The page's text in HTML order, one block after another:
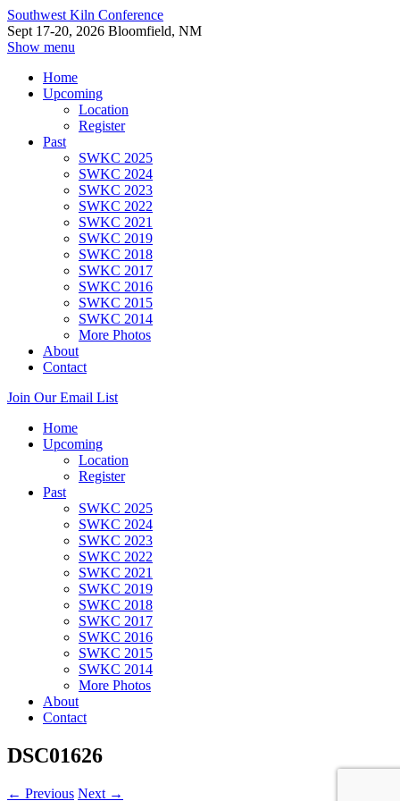
Southwest Kiln Conference
Sept 17-20, 2026 Bloomfield, NM
Show menu
Home
Upcoming
Location
Register
Past
SWKC 2025
SWKC 2024
SWKC 2023
SWKC 2022
SWKC 2021
SWKC 2019
SWKC 2018
SWKC 2017
SWKC 2016
SWKC 2015
SWKC 2014
More Photos
About
Contact
Join Our Email List
Home
Upcoming
Location
Register
Past
SWKC 2025
SWKC 2024
SWKC 2023
SWKC 2022
SWKC 2021
SWKC 2019
SWKC 2018
SWKC 2017
SWKC 2016
SWKC 2015
SWKC 2014
More Photos
About
Contact
DSC01626
← Previous Next →